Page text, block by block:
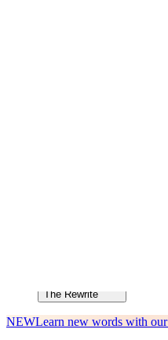
The Rewrite
NEWLearn new words with